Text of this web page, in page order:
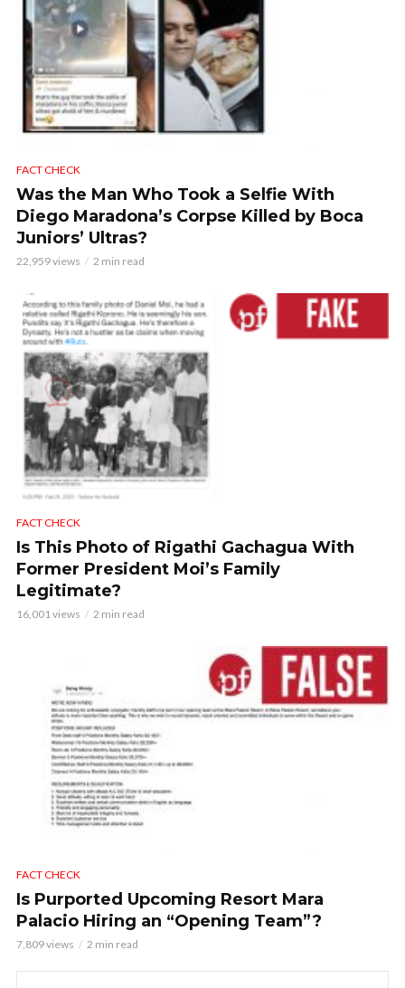
FACT CHECK
Was the Man Who Took a Selfie With
Diego Maradona’s Corpse Killed by Boca
Juniors’ Ultras?
22,959 views 2 min read
FACT CHECK
Is This Photo of Rigathi Gachagua With
Former President Moi’s Family
Legitimate?
16,001 views 2 min read
FACT CHECK
Is Purported Upcoming Resort Mara
Palacio Hiring an “Opening Team”?
7,809 views 2 min read